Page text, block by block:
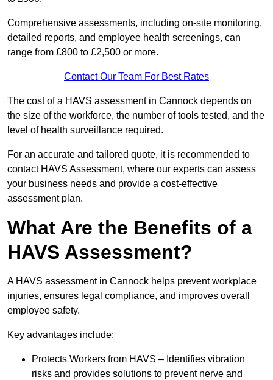
Comprehensive assessments, including on-site monitoring,
detailed reports, and employee health screenings, can
range from £800 to £2,500 or more.
Contact Our Team For Best Rates
The cost of a HAVS assessment in Cannock depends on
the size of the workforce, the number of tools tested, and the
level of health surveillance required.
For an accurate and tailored quote, it is recommended to
contact HAVS Assessment, where our experts can assess
your business needs and provide a cost-effective
assessment plan.
What Are the Benefits of a
HAVS Assessment?
A HAVS assessment in Cannock helps prevent workplace
injuries, ensures legal compliance, and improves overall
employee safety.
Key advantages include:
Protects Workers from HAVS – Identifies vibration
risks and provides solutions to prevent nerve and